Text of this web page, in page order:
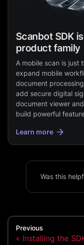
Scanbot SDK
product family
A mobile scan is just
expand mobile
document
add secure digital
document viewer
build powerful
Learn more
Was this
Previous
Installing the